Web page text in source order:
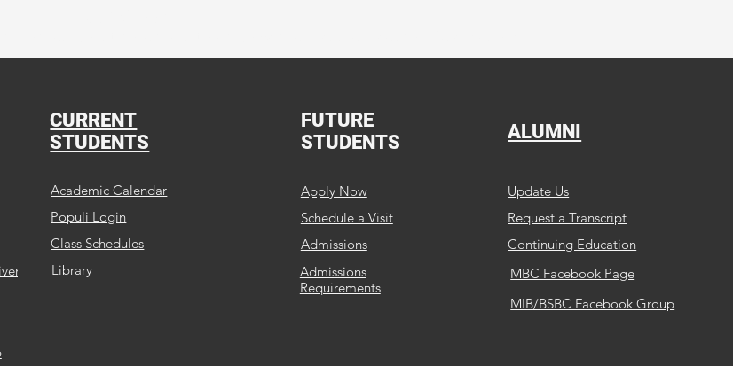
CURRENT
STUDENTS
Academic Calendar
Populi Login
Class Schedules
Library
FUTURE
STUDENTS
Apply Now
Schedule a Visit
Admissions
Admissions
Requirements
ALUMNI
Update Us
Request a Transcript
Continuing Education
MBC Facebook Page
MIB/BSBC Facebook Group